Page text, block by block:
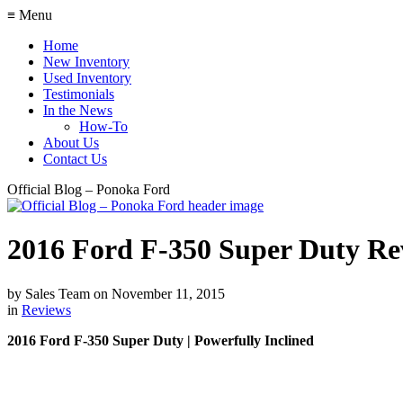
≡ Menu
Home
New Inventory
Used Inventory
Testimonials
In the News
How-To
About Us
Contact Us
Official Blog – Ponoka Ford
2016 Ford F-350 Super Duty
by Sales Team on November 11, 2015
in Reviews
2016 Ford F-350 Super Duty | Powerfully Inclined